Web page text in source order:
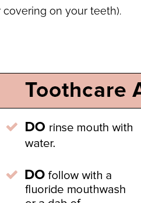
on your teeth).